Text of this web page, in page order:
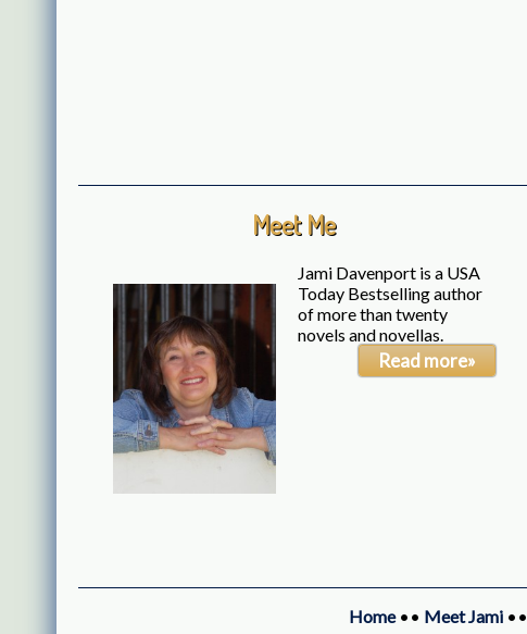
Meet Me
Jami Davenport is a USA
Today Bestselling author
of more than twenty
novels and novellas.
Read more»
Home•• Meet Jami••